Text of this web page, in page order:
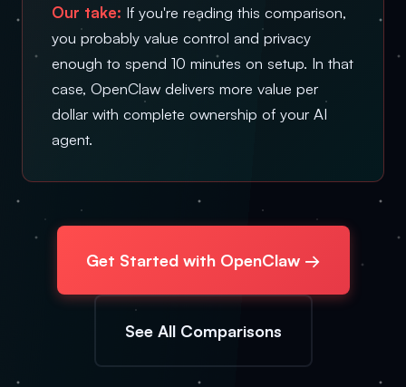
Our take: If you're reading this comparison,
you probably value control and privacy
enough to spend 10 minutes on setup. In that
case, OpenClaw delivers more value per
dollar with complete ownership of your AI
agent.
Get Started with OpenClaw →
See All Comparisons